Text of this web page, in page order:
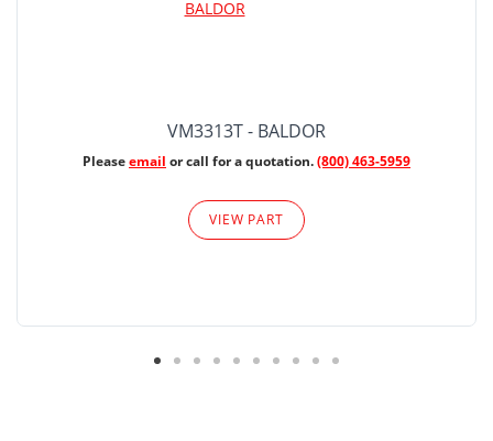
VM3313T - BALDOR
Pleaseemail or call for a quotation.(800) 463-5959
VIEW PART